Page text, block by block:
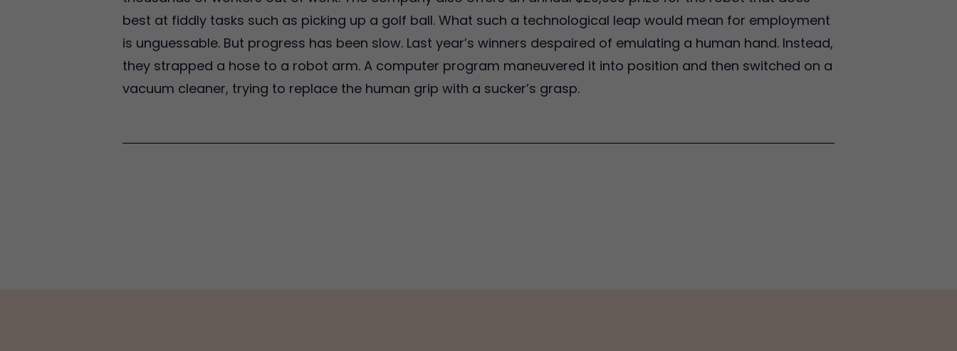
best at fiddly tasks such as picking up a golf ball. What such a technological leap would mean for employment
is unguessable. But progress has been slow. Last year’s winners despaired of emulating a human hand. Instead,
they strapped a hose to a robot arm. A computer program maneuvered it into position and then switched on a
vacuum cleaner, trying to replace the human grip with a sucker’s grasp.